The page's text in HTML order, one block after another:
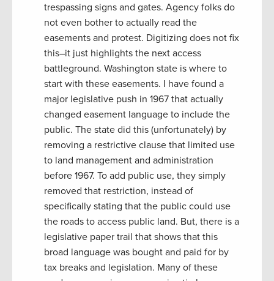
trespassing signs and gates. Agency folks do
not even bother to actually read the
easements and protest. Digitizing does not fix
this–it just highlights the next access
battleground. Washington state is where to
start with these easements. I have found a
major legislative push in 1967 that actually
changed easement language to include the
public. The state did this (unfortunately) by
removing a restrictive clause that limited use
to land management and administration
before 1967. To add public use, they simply
removed that restriction, instead of
specifically stating that the public could use
the roads to access public land. But, there is a
legislative paper trail that shows that this
broad language was bought and paid for by
tax breaks and legislation. Many of these